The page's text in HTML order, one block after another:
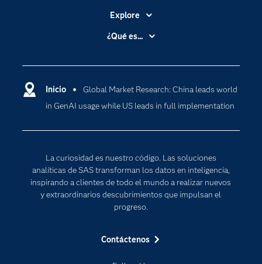
Inicio
Global Market Research: China leads world
in GenAI usage while US leads in full implementation
La curiosidad es nuestro código. Las soluciones
analíticas de SAS transforman los datos en inteligencia,
inspirando a clientes de todo el mundo a realizar nuevos
y extraordinarios descubrimientos que impulsan el
progreso.
Contáctenos
Explore
Accesibilidad
Compañía
Comunidades
Desarrolladores
Estudiantes
Eventos
Formación
Mi SAS
Oportunidades profesionales
¿Qué es...
Cloud Computing
Inteligencia artificial
Internet de las Cosas